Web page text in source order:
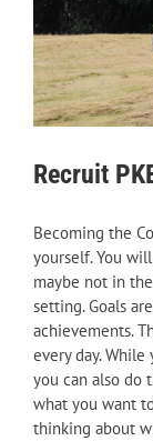
Recruit
Becoming the
yourself. You
maybe not in
setting. Goals
achievements.
every day. While
you can also do
what you want
thinking about